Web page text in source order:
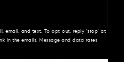
an accessible website. If
content, have difficulty
or notice any accessibility
at 888.321.2976 to specify the
issue and any assistive
to provide the content you
email, and text. To opt-out, reply 'stop' at
in the emails. Message and data rates